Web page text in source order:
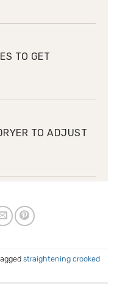
TO GET
TO ADJUST
straightening crooked